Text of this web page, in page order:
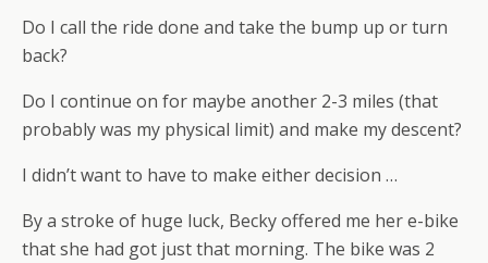
Do I call the ride done and take the bump up or turn
back?
Do I continue on for maybe another 2-3 miles (that
probably was my physical limit) and make my descent?
I didn’t want to have to make either decision …
By a stroke of huge luck, Becky offered me her e-bike
that she had got just that morning. The bike was 2